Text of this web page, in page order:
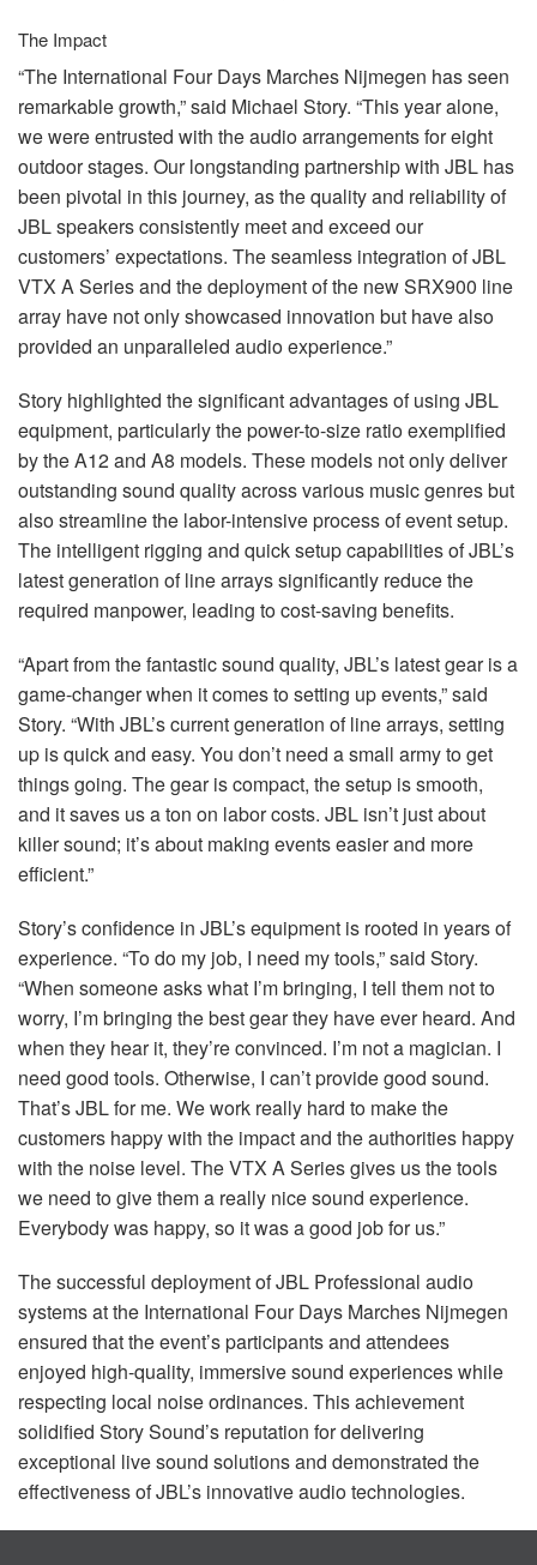
The Impact
“The International Four Days Marches Nijmegen has seen
remarkable growth,” said Michael Story. “This year alone,
we were entrusted with the audio arrangements for eight
outdoor stages. Our longstanding partnership with JBL has
been pivotal in this journey, as the quality and reliability of
JBLspeakers consistently meet and exceed our
customers’ expectations. The seamless integration ofJBL
VTX A Series and the deployment of the new SRX900 line
array have not only showcased innovation but have also
provided an unparalleled audio experience.”
Story highlighted the significant advantages of using JBL
equipment, particularly the power-to-size ratio exemplified
by the A12 and A8 models. These models not only deliver
outstanding sound quality across various music genres but
also streamline the labor-intensive process of event setup.
The intelligent rigging and quick setup capabilities of JBL’s
latest generation of line arrays significantly reduce the
required manpower, leading to cost-saving benefits.
“Apart from the fantastic sound quality, JBL’s latest gear is a
game-changer when it comes to setting up events,” said
Story. “With JBL’s current generation of line arrays, setting
up is quick and easy. You don’t need a small army to get
things going. The gear is compact, the setup is smooth,
and it saves us a ton on labor costs. JBL isn’t just about
killer sound; it’s about making events easier and more
efficient.”
Story’s confidence in JBL’s equipment is rooted in years of
experience. “To do my job, I need my tools,” said Story.
“When someone asks what I’m bringing, I tell them not to
worry, I’m bringing the best gear they have ever heard. And
when they hear it, they’re convinced. I’m not a magician. I
need good tools. Otherwise, I can’t provide good sound.
That’sJBLfor me. We work really hard to make the
customers happy with the impact and the authorities happy
with the noise level. TheVTX A Series gives us the tools
we need to give them a really nice sound experience.
Everybody was happy, so it was a good job for us.”
The successful deployment ofJBL Professional audio
systems at the International Four Days Marches Nijmegen
ensured that the event’s participants and attendees
enjoyed high-quality, immersive sound experiences while
respecting local noise ordinances. This achievement
solidified Story Sound’s reputation for delivering
exceptional live sound solutions and demonstrated the
effectiveness of JBL’s innovative audio technologies.